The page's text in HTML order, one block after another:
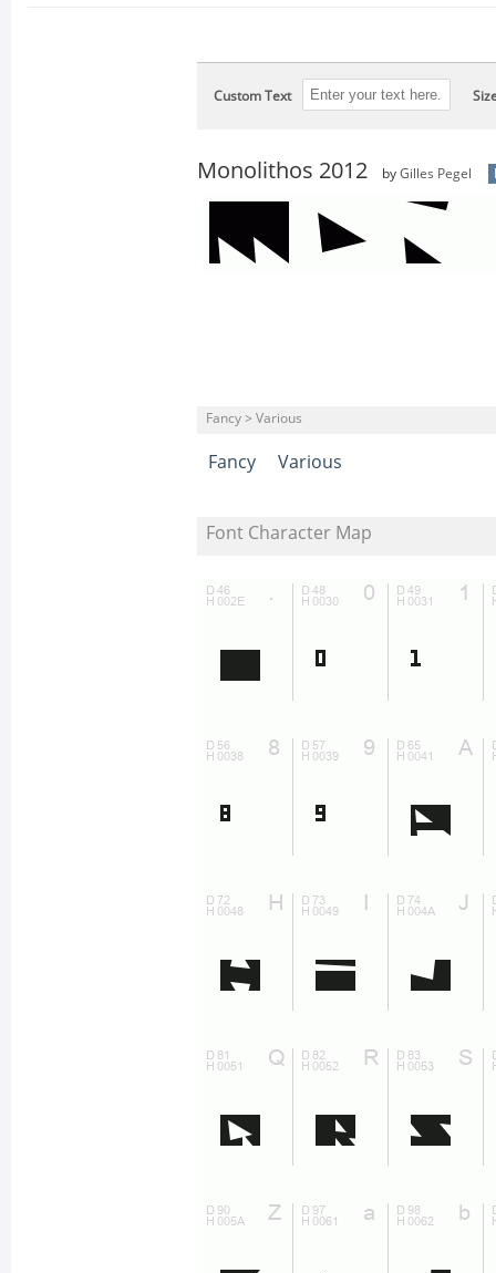
Custom Text
Monolithos 2012 by Gilles Pegel
Fancy > Various
Fancy Various
Font Character Map